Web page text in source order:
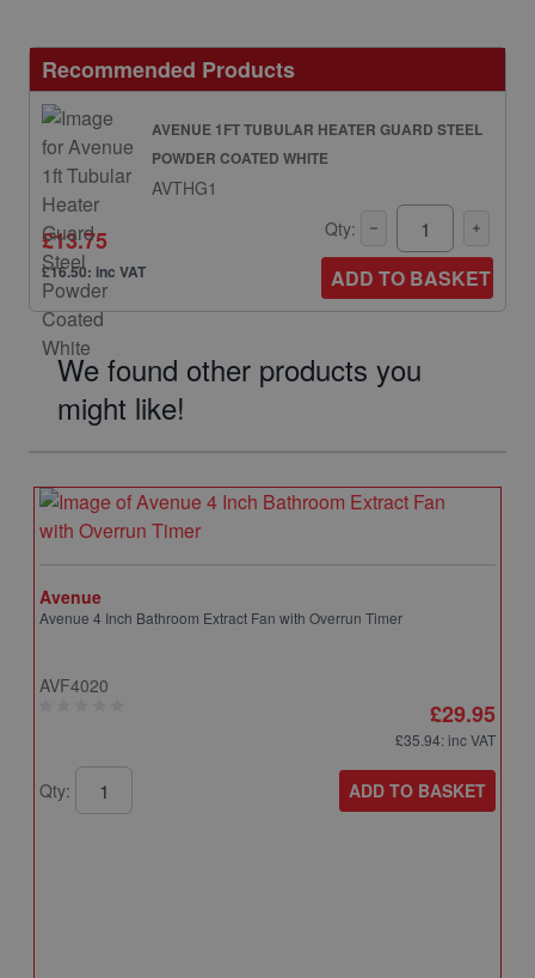
Recommended Products
AVENUE 1FT TUBULAR HEATER GUARD STEEL
POWDER COATED WHITE
AVTHG1
£13.75
£16.50: inc VAT
Qty:
ADD TO BASKET
We found other products you
might like!
Avenue
Avenue 4 Inch Bathroom Extract Fan with Overrun Timer
AVF4020
£29.95
£35.94: inc VAT
Qty: ADD TO BASKET